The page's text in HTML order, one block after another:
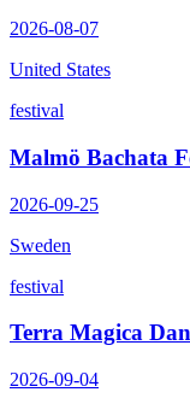
2026-08-07
United States
festival
Malmö Bachata
2026-09-25
Sweden
festival
Terra Magica
2026-09-04